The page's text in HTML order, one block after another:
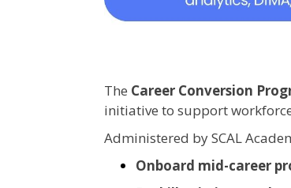
The Career Conversion
initiative to support
Administered by SCAL
Onboard mid-career